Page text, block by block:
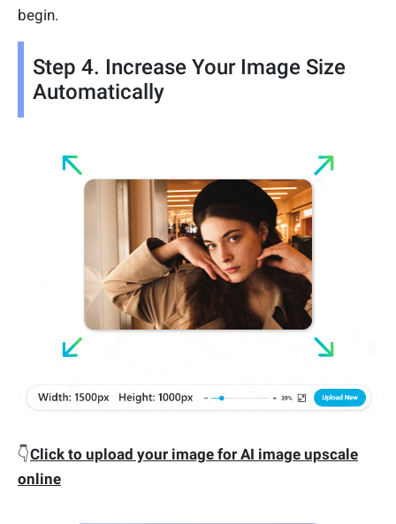
begin.
Step 4. Increase Your Image Size
Automatically
👇Click to upload your image for AI image upscale
online